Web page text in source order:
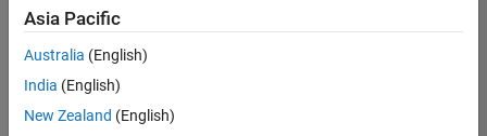
still
don’t
find
any
that
Asia Pacific
Australia (English)
India (English)
New Zealand (English)